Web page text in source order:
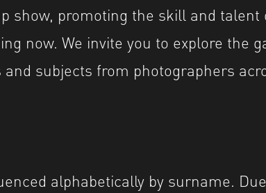
show, promoting the skill and talent
now. We invite you to explore the
subjects from photographers
alphabetically by surname.